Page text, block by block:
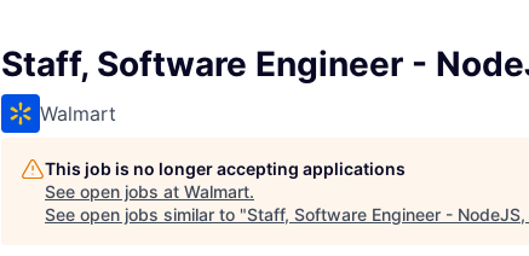
Staff, Software Engineer -
Walmart
This job is no longer accepting applications
See open jobs at Walmart.
See open jobs similar to "Staff, Software Engineer -